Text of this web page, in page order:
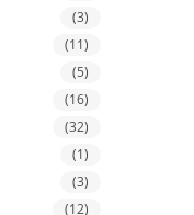
(3)
(11)
(5)
(16)
(32)
(1)
(3)
(12)